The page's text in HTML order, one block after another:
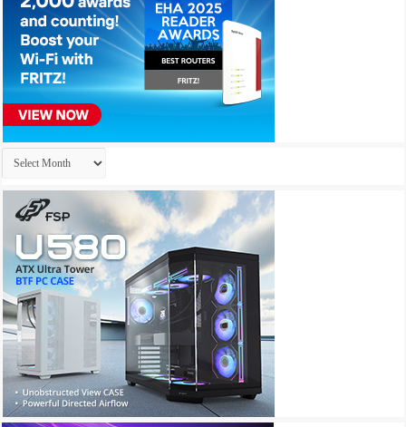
Archives